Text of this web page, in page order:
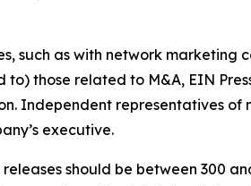
such as with network marketing
to) those related to M&A, EIN
Independent representatives
executive.
releases should be between 300